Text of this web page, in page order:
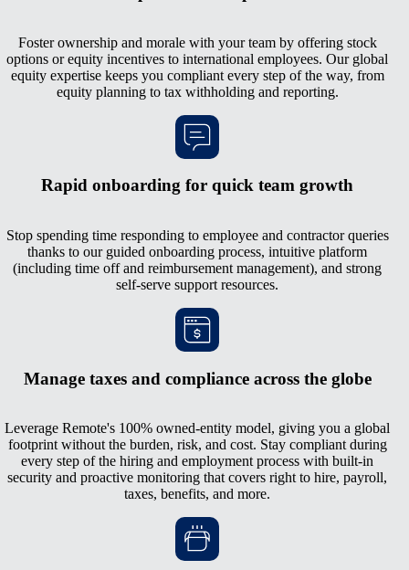
Foster ownership and morale with your team by offering stock
options or equity incentives to international employees. Our global
equity expertise keeps you compliant every step of the way, from
equity planning to tax withholding and reporting.
Rapid onboarding for quick team growth
Stop spending time responding to employee and contractor queries
thanks to our guided onboarding process, intuitive platform
(including time off and reimbursement management), and strong
self-serve support resources.
Manage taxes and compliance across the globe
Leverage Remote's 100% owned-entity model, giving you a global
footprint without the burden, risk, and cost. Stay compliant during
every step of the hiring and employment process with built-in
security and proactive monitoring that covers right to hire, payroll,
taxes, benefits, and more.